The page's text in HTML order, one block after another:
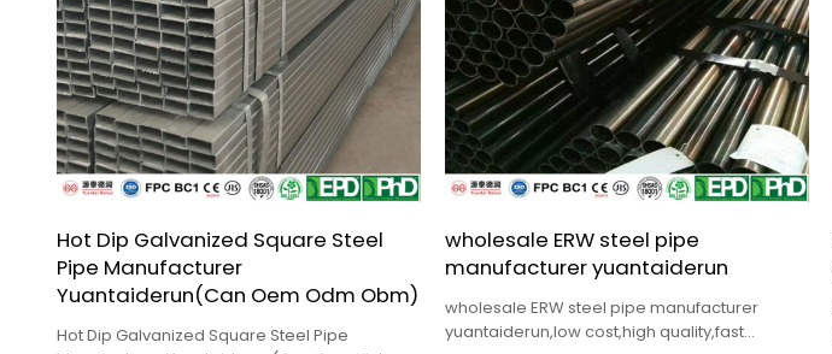
Hot Dip Galvanized Square Steel
Pipe Manufacturer
Yuantaiderun(Can Oem Odm Obm)
Hot Dip Galvanized Square Steel Pipe
wholesale ERW steel pipe
manufacturer yuantaiderun
wholesale ERW steel pipe manufacturer
yuantaiderun,low cost,high quality,fast